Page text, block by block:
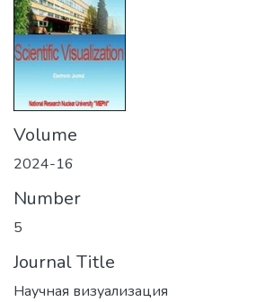
Volume
2024-16
Number
5
Journal Title
Научная визуализация